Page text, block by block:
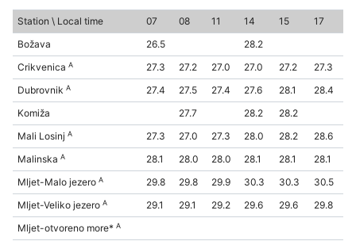
Station \ Local time 07 08 11 14 15
17
Božava
26.5
28.2
Crikvenica A 27.3 27.2 27.0 27.0 27.2
27.3
Dubrovnik A 27.4 27.5 27.4 27.6 28.1
28.4
Komiža
27.7 28.2
28.2
Mali Losinj A 27.3 27.0 27.3 28.0 28.2
28.6
Malinska A 28.1 28.0 28.0 28.1 28.1
28.1
Mljet-Malo jezero A 29.8 29.8 29.9 30.3 30.3
30.5
Mljet-Veliko jezero A 29.1 29.1 29.2 29.6 29.6
29.8
Mljet-otvoreno more* A